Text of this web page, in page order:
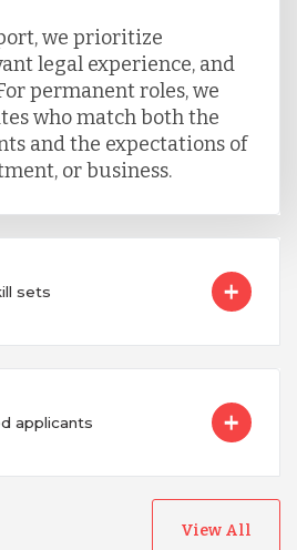
we prioritize
legal experience, and
permanent roles, we
who match both the
and the expectations of
or business.
sets
applicants
View All